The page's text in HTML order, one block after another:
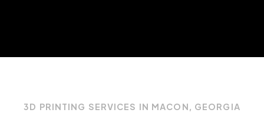
3D PRINTING SERVICES IN MACON, GEORGIA